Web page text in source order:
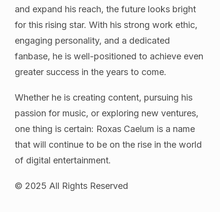
and expand his reach, the future looks bright
for this rising star. With his strong work ethic,
engaging personality, and a dedicated
fanbase, he is well-positioned to achieve even
greater success in the years to come.
Whether he is creating content, pursuing his
passion for music, or exploring new ventures,
one thing is certain: Roxas Caelum is a name
that will continue to be on the rise in the world
of digital entertainment.
© 2025 All Rights Reserved